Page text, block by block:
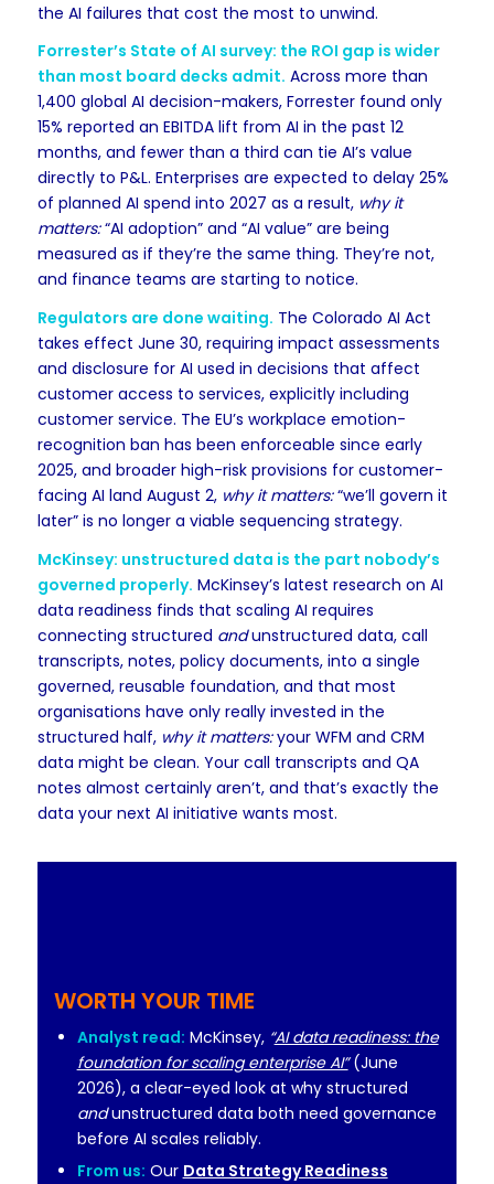
the AI failures that cost the most to unwind.
Forrester’s State of AI survey: the ROI gap is wider
than most board decks admit. Across more than
1,400 global AI decision-makers, Forrester found only
15% reported an EBITDA lift from AI in the past 12
months, and fewer than a third can tie AI’s value
directly to P&L. Enterprises are expected to delay 25%
of planned AI spend into 2027 as a result, why it
matters:“AI adoption” and “AI value” are being
measured as if they’re the same thing. They’re not,
and finance teams are starting to notice.
Regulators are done waiting. The Colorado AI Act
takes effect June 30, requiring impact assessments
and disclosure for AI used in decisions that affect
customer access to services, explicitly including
customer service. The EU’s workplace emotion-
recognition ban has been enforceable since early
2025, and broader high-risk provisions for customer-
facing AI land August 2, why it matters:“we’ll govern it
later” is no longer a viable sequencing strategy.
McKinsey: unstructured data is the part nobody’s
governed properly. McKinsey’s latest research on AI
data readiness finds that scaling AI requires
connecting structured andunstructured data, call
transcripts, notes, policy documents, into a single
governed, reusable foundation, and that most
organisations have only really invested in the
structured half, why it matters:your WFM and CRM
data might be clean. Your call transcripts and QA
notes almost certainly aren’t, and that’s exactly the
data your next AI initiative wants most.
WORTH YOUR TIME
Analyst read: McKinsey, “AI data readiness: the
foundation for scaling enterprise AI”(June
2026), a clear-eyed look at why structured
andunstructured data both need governance
before AI scales reliably.
From us: Our Data Strategy Readiness